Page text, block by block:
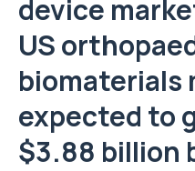
device
US
biomaterials
expected to
$3.88 billion